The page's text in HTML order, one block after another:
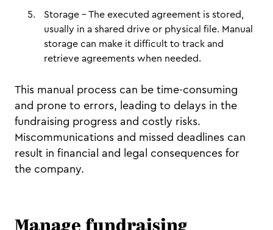
Storage – The executed agreement is stored,
usually in a shared drive or physical file. Manual
storage can make it difficult to track and
retrieve agreements when needed.
This manual process can be time-consuming
and prone to errors, leading to delays in the
fundraising progress and costly risks.
Miscommunications and missed deadlines can
result in financial and legal consequences for
the company.